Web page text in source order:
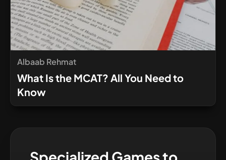
Albaab Rehmat
What Is the MCAT? All You Need to
Know
Specialized Games to